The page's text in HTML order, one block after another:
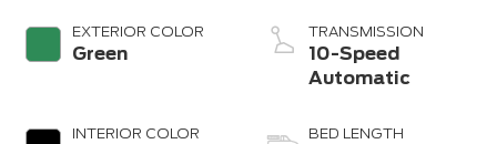
EXTERIOR COLOR
Green
INTERIOR COLOR
Start-Stop
Technology
TRANSMISSION
10-Speed
Automatic
BED LENGTH